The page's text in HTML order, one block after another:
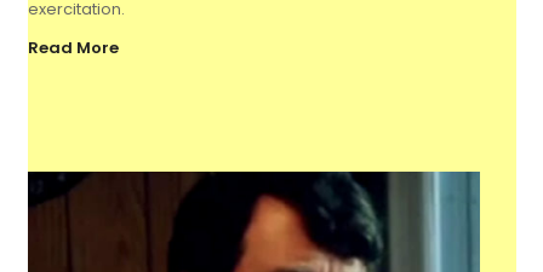
exercitation.
Read More